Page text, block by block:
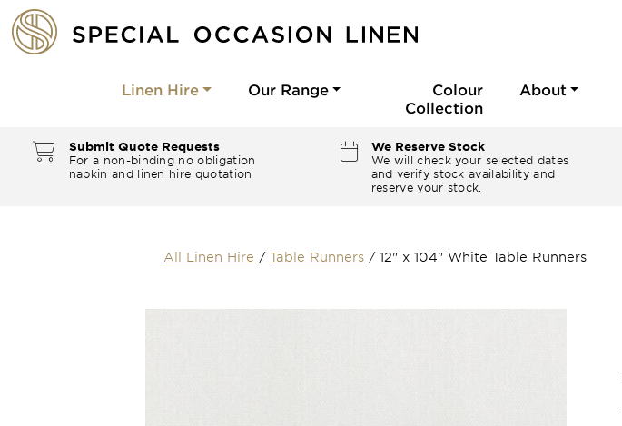
Linen Hire Our Range
Colour
Collection
About
Submit Quote Requests
For a non-binding no obligation
napkin and linen hire quotation
We Reserve Stock
We will check your selected dates
and verify stock availability and
reserve your stock.
All Linen Hire / Table Runners / 12" x 104" White Table Runners